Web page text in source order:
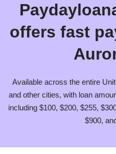
offers fast
Available across the entire
and other cities, with loan
including $100, $200, $255,
$900,